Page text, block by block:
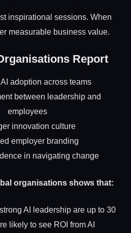
inspirational sessions. When
measurable business value.
Report
AI adoption across teams
between leadership and
employees
innovation culture
employer branding
in navigating change
organisations shows that:
AI leadership are up to 30
likely to see ROI from AI